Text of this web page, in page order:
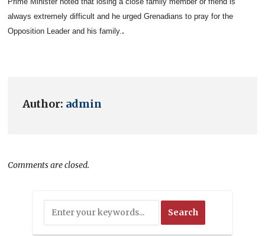
always extremely difficult and he urged Grenadians to pray for the
Opposition Leader and his family. .
Author: admin
Comments are closed.